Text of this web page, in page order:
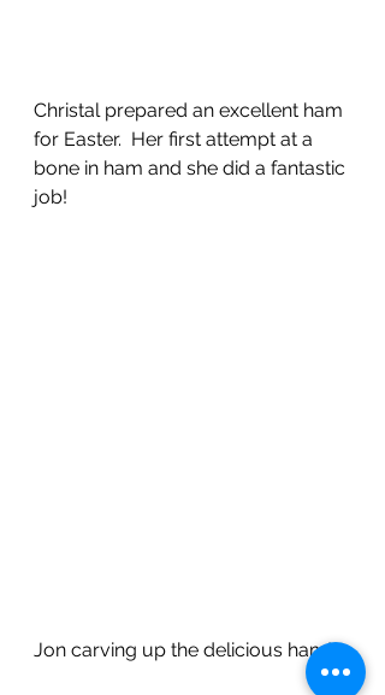
Christal prepared an excellent ham
for Easter.  Her first attempt at a
bone in ham and she did a fantastic
job!
Jon carving up the delicious ham!